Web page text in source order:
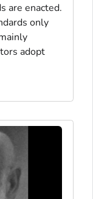
are enacted.
only
adopt